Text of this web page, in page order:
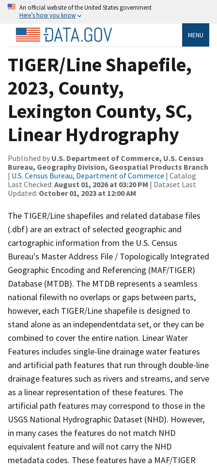
An official website of the United States government
Here’s how you know
MENU
TIGER/Line Shapefile,
2023, County,
Lexington County, SC,
Linear Hydrography
Published by U.S. Department of Commerce, U.S. Census
Bureau, Geography Division, Geospatial Products Branch
| U.S. Census Bureau, Department of Commerce | Catalog
Last Checked: August 01, 2026 at 03:20 PM | Dataset Last
Updated: October 01, 2023 at 12:00 AM
The TIGER/Line shapefiles and related database files
(.dbf) are an extract of selected geographic and
cartographic information from the U.S. Census
Bureau's Master Address File / Topologically Integrated
Geographic Encoding and Referencing (MAF/TIGER)
Database (MTDB). The MTDB represents a seamless
national filewith no overlaps or gaps between parts,
however, each TIGER/Line shapefile is designed to
stand alone as an independentdata set, or they can be
combined to cover the entire nation. Linear Water
Features includes single-line drainage water features
and artificial path features that run through double-line
drainage features such as rivers and streams, and serve
as a linear representation of these features. The
artificial path features may correspond to those in the
USGS National Hydrographic Dataset (NHD). However,
in many cases the features do not match NHD
equivalent feature and will not carry the NHD
metadata codes. These features have a MAF/TIGER